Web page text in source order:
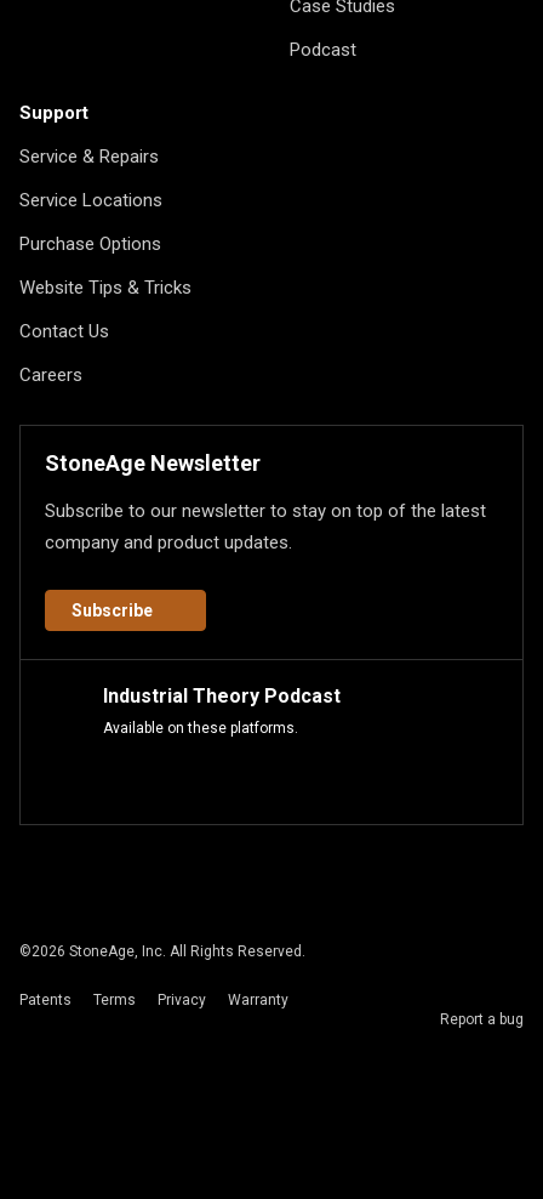
Case Studies
Podcast
Support
Service & Repairs
Service Locations
Purchase Options
Website Tips & Tricks
Contact Us
Careers
StoneAge Newsletter
Subscribe to our newsletter to stay on top of the latest
company and product updates.
Subscribe
Industrial Theory Podcast
Available on these platforms.
©2026 StoneAge, Inc. All Rights Reserved.
Patents Terms Privacy
Warranty
Report a bug